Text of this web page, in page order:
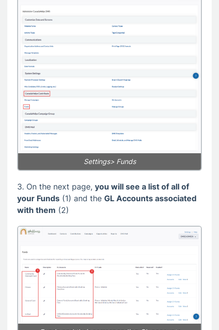
Settings> Funds
3. On the next page, you will see a list of all of
your Funds (1) and the GL Accounts associated
with them (2)